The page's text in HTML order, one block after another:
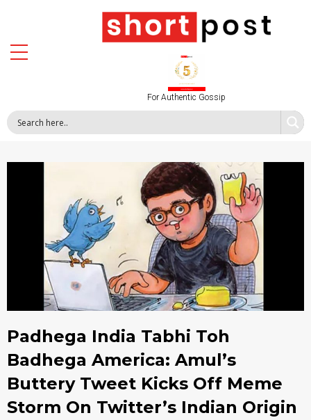
For Authentic Gossip
Padhega India Tabhi Toh
Badhega America: Amul’s
Buttery Tweet Kicks Off Meme
Storm On Twitter’s Indian Origin